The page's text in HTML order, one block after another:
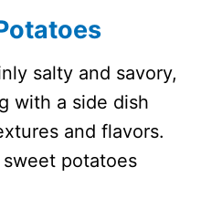
salty and savory,
with a side dish
and flavors.
potatoes